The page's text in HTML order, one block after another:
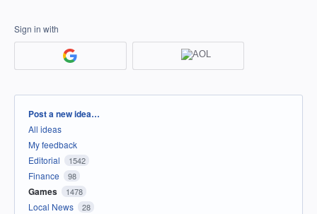
Sign in with
Categories
Post a new idea…
All ideas
My feedback
Editorial
1542
Finance 98
Games 1478
Local News 28